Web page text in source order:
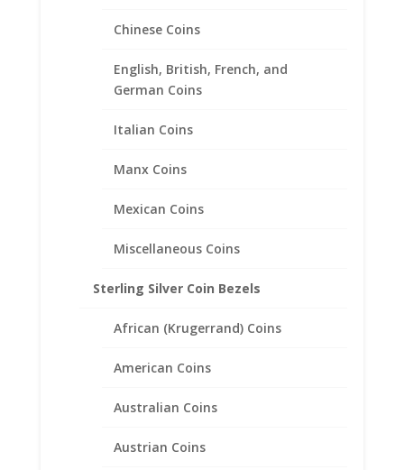
Chinese Coins
English, British, French, and
German Coins
Italian Coins
Manx Coins
Mexican Coins
Miscellaneous Coins
Sterling Silver Coin Bezels
African (Krugerrand) Coins
American Coins
Australian Coins
Austrian Coins
10 Cent Euro 1/20th 14k Gold
Filled Rope Coin Bezel Frame
Mount Pendant 19.70mm x
1.90mm